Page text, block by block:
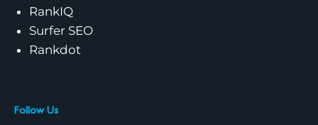
RankIQ
Surfer SEO
Rankdot
Follow Us